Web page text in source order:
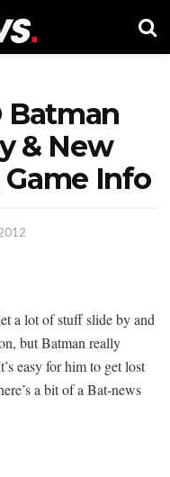
Batman
& New
Game Info
a lot of stuff slide by and
but Batman really
easy for him to get lost
a bit of a Bat-news